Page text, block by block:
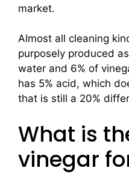
market.
Almost all cleaning
purposely produced
water and 6% of
has 5% acid, which
that is still a 20%
What is
vinegar